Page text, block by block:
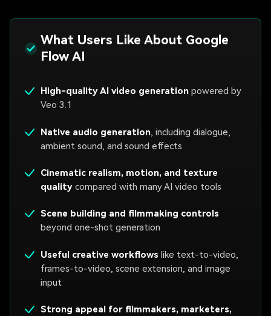
What Users Like About Google
Flow AI
High-quality AI video generation powered by
Veo 3.1
Native audio generation, including dialogue,
ambient sound, and sound effects
Cinematic realism, motion, and texture
quality compared with many AI video tools
Scene building and filmmaking controls
beyond one-shot generation
Useful creative workflows like text-to-video,
frames-to-video, scene extension, and image
input
Strong appeal for filmmakers, marketers,